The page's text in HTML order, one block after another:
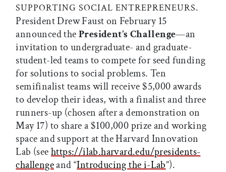
SUPPORTING SOCIAL ENTREPRENEURS.
President Drew Faust on February 15
announced thePresident’s Challenge—an
invitation to undergraduate- and graduate-
student-led teams to compete for seed funding
for solutions to social problems. Ten
semifinalist teams will receive $5,000 awards
to develop their ideas, with a finalist and three
runners-up (chosen after a demonstration on
May 17) to share a $100,000 prize and working
space and support at the Harvard Innovation
Lab (seehttps://ilab.harvard.edu/presidents-
challengeand “Introducing the i-Lab”).